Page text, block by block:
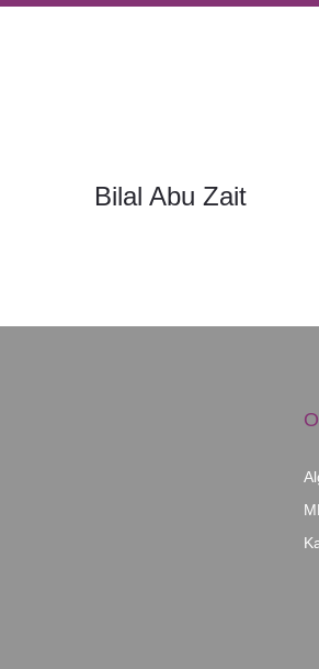
Bilal Abu Zait